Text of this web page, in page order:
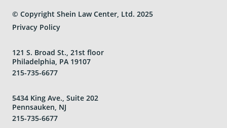
© Copyright Shein Law Center, Ltd. 2025
Privacy Policy
121 S. Broad St., 21st floor
Philadelphia, PA 19107
215-735-6677
5434 King Ave., Suite 202
Pennsauken, NJ
215-735-6677